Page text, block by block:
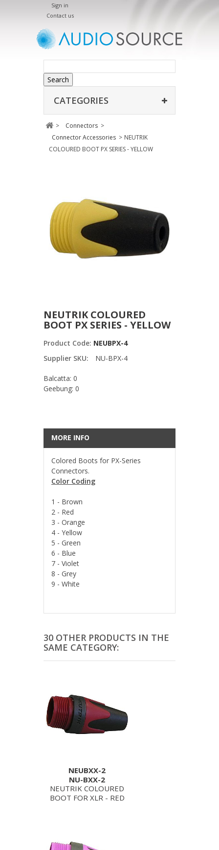
Sign in
Contact us
Search
CATEGORIES
> Connectors >
Connector Accessories > NEUTRIK
COLOURED BOOT PX SERIES - YELLOW
NEUTRIK COLOURED
BOOT PX SERIES - YELLOW
Product Code: NEUBPX-4
Supplier SKU:
NU-BPX-4
Balcatta: 0
Geebung: 0
MORE INFO
Colored Boots for PX-Series
Connectors.
Color Coding
1 - Brown
2 - Red
3 - Orange
4 - Yellow
5 - Green
6 - Blue
7 - Violet
8 - Grey
9 - White
30 OTHER PRODUCTS IN THE
SAME CATEGORY:
NEUBXX-2
NU-BXX-2
NEUTRIK COLOURED
BOOT FOR XLR - RED